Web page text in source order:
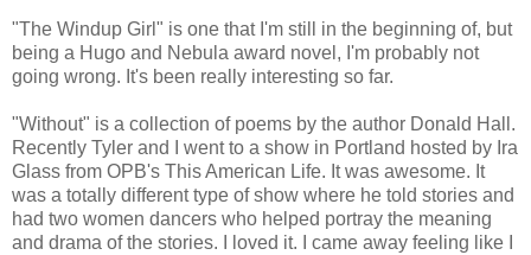
"The Windup Girl" is one that I'm still in the beginning of, but
being a Hugo and Nebula award novel, I'm probably not
going wrong. It's been really interesting so far.
"Without" is a collection of poems by the author Donald Hall.
Recently Tyler and I went to a show in Portland hosted by Ira
Glass from OPB's This American Life. It was awesome. It
was a totally different type of show where he told stories and
had two women dancers who helped portray the meaning
and drama of the stories. I loved it. I came away feeling like I